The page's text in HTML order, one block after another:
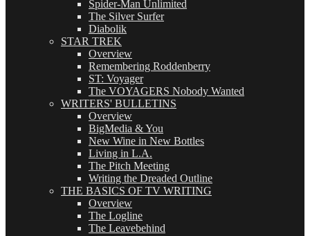
Spider-Man Unlimited
The Silver Surfer
Diabolik
STAR TREK
Overview
Remembering Roddenberry
ST: Voyager
The VOYAGERS Nobody Wanted
WRITERS' BULLETINS
Overview
BigMedia & You
New Wine in New Bottles
Living in L.A.
The Pitch Meeting
Writing the Dreaded Outline
THE BASICS OF TV WRITING
Overview
The Logline
The Leavebehind